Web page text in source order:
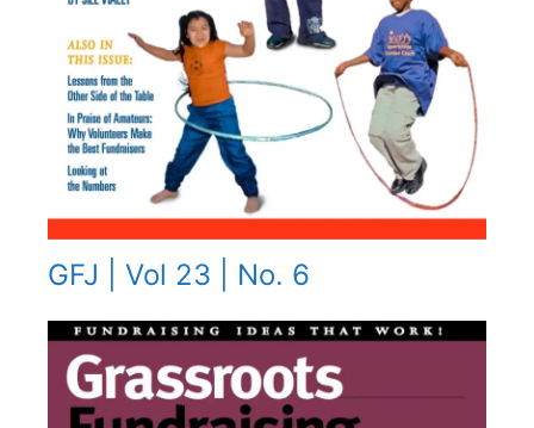
GFJ | Vol 23 | No. 6